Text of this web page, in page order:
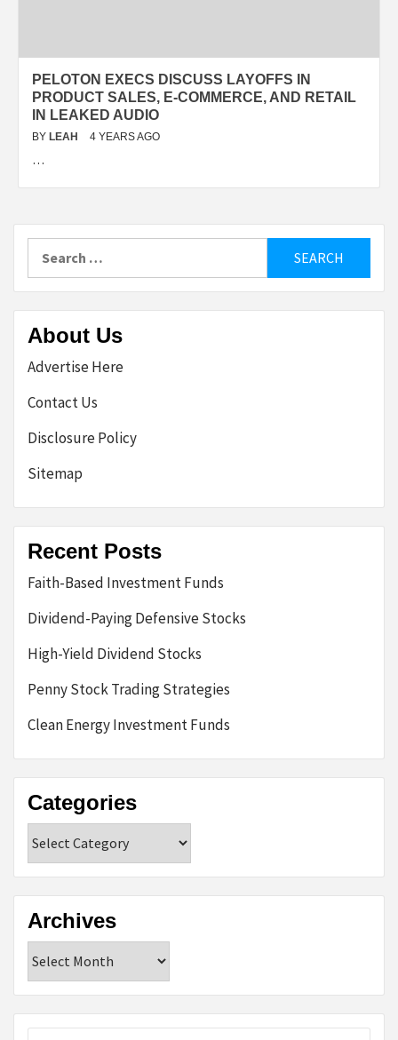
PELOTON EXECS DISCUSS LAYOFFS IN
PRODUCT SALES, E-COMMERCE, AND RETAIL
IN LEAKED AUDIO
BY LEAH 4 YEARS AGO
…
for:
About Us
Advertise Here
Contact Us
Disclosure Policy
Sitemap
Recent Posts
Faith-Based Investment Funds
Dividend-Paying Defensive Stocks
High-Yield Dividend Stocks
Penny Stock Trading Strategies
Clean Energy Investment Funds
Categories
Archives